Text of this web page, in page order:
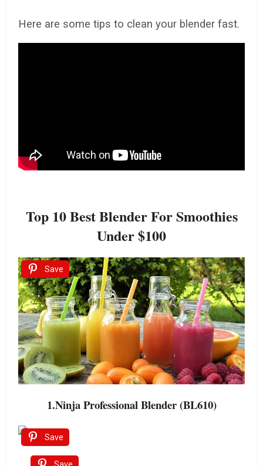
Here are some tips to clean your blender fast.
Top 10 Best Blender For Smoothies
Under $100
Save
1.Ninja Professional Blender (BL610)
Save